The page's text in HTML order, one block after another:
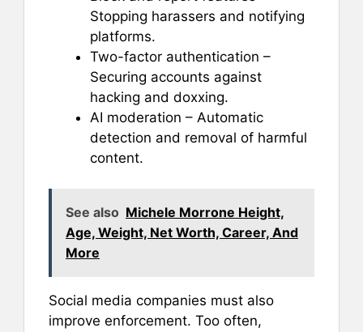
Stopping harassers and notifying
platforms.
Two-factor authentication –
Securing accounts against
hacking and doxxing.
AI moderation – Automatic
detection and removal of harmful
content.
See also Michele Morrone Height,
Age, Weight, Net Worth, Career, And
More
Social media companies must also
improve enforcement. Too often,